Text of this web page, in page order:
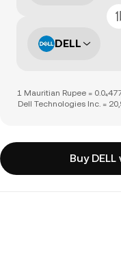
DELL
1 Mauritian Rupee =
Dell Technologies Inc. =
Buy